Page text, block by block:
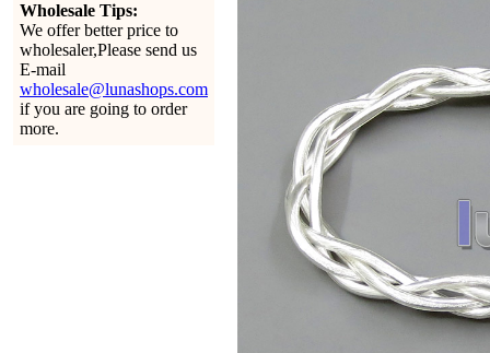
Wholesale Tips:
We offer better price to
wholesaler,Please send us
E-mail
wholesale@lunashops.com
if you are going to order
more.